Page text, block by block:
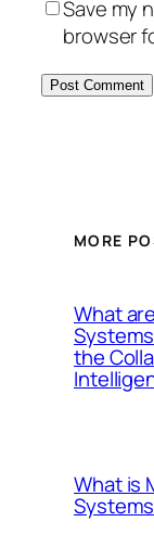
Save my
browser
MORE
What
the
What is